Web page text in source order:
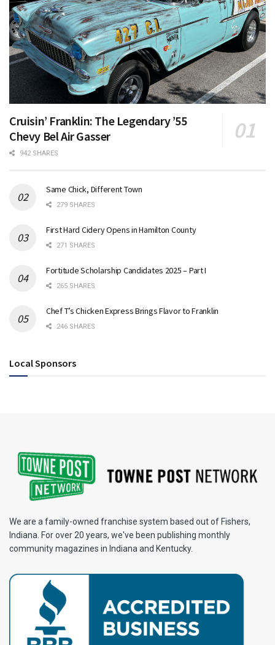
Cruisin’ Franklin: The Legendary ’55
Chevy Bel Air Gasser
942 SHARES
Same Chick, Different Town
279 SHARES
First Hard Cidery Opens in Hamilton County
271 SHARES
Fortitude Scholarship Candidates 2025 – Part I
265 SHARES
Chef T’s Chicken Express Brings Flavor to Franklin
246 SHARES
Local Sponsors
We are a family-owned franchise system based out of Fishers,
Indiana. For over 20 years, we've been publishing monthly
community magazines in Indiana and Kentucky.